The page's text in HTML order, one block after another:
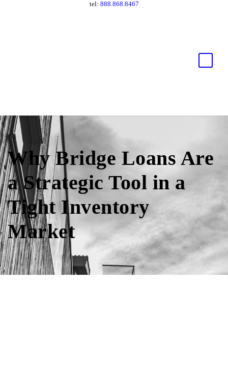
tel: 888.868.8467
Why Bridge Loans Are
a Strategic Tool in a
Tight Inventory
Market